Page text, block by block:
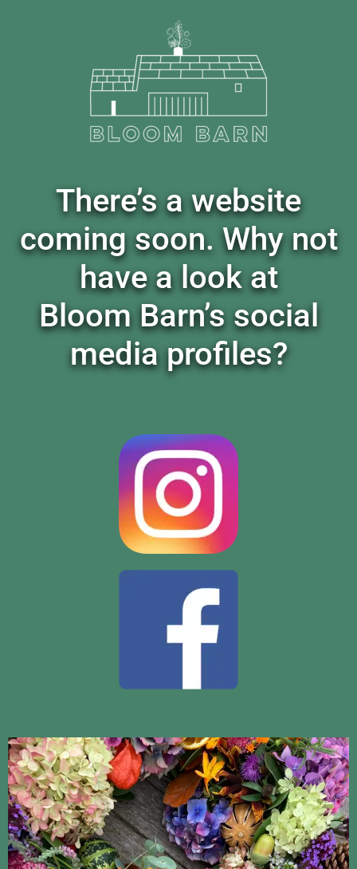
There’s a website
coming soon. Why not
have a look at
Bloom Barn’s social
media profiles?